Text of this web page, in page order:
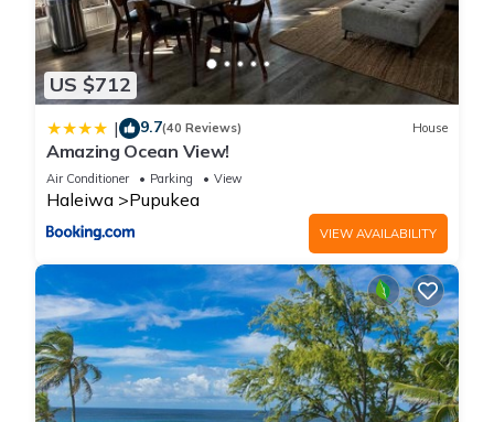
US $712
| 9.7(40 Reviews) House
Amazing Ocean View!
Air Conditioner Parking View
Haleiwa Pupukea
VIEW AVAILABILITY